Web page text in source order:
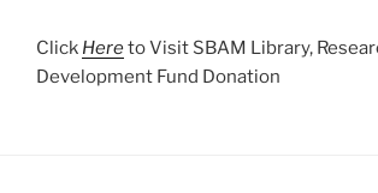
Click Hereto Visit SBAM Library,
Development Fund Donation